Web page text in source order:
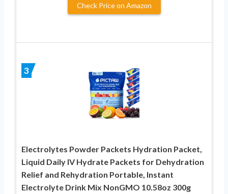
Check Price on Amazon
3
Electrolytes Powder Packets Hydration Packet,
Liquid Daily IV Hydrate Packets for Dehydration
Relief and Rehydration Portable, Instant
Electrolyte Drink Mix NonGMO 10.58oz 300g